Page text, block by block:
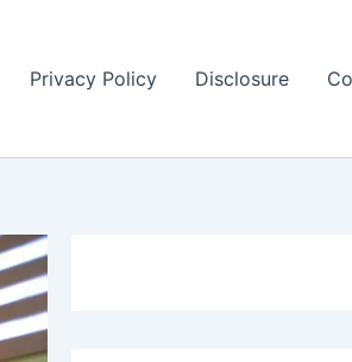
Privacy Policy Disclosure